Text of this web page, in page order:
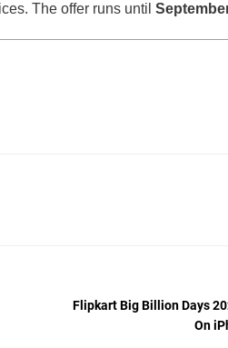
The offer runs until
Flipkart Big Billion Days
On